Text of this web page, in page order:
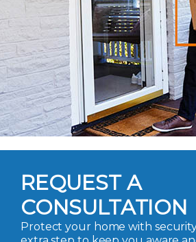
REQUEST A
CONSULTATION
Protect your home with